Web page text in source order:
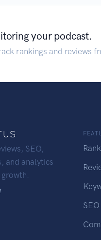
your podcast.
rankings and reviews
SEO,
and analytics